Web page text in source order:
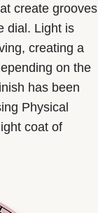
create grooves
dial. Light is
creating a
on the
has been
Physical
coat of